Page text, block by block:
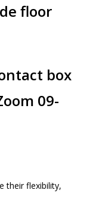
floor
box
09-
their flexibility,